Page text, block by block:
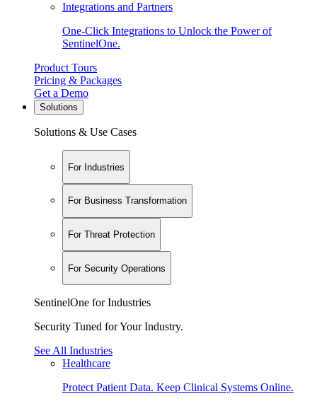
Integrations and Partners
One-Click Integrations to Unlock the Power of
SentinelOne.
Product Tours
Pricing & Packages
Get a Demo
Solutions
Solutions & Use Cases
For Industries
For Business Transformation
For Threat Protection
For Security Operations
SentinelOne for Industries
Security Tuned for Your Industry.
See All Industries
Healthcare
Protect Patient Data. Keep Clinical Systems Online.